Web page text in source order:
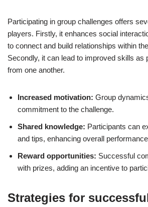
Participating in group challenges offers
players. Firstly, it enhances social
to connect and build relationships within
Secondly, it can lead to improved skills as
from one another.
Increased motivation: Group
commitment to the challenge.
Shared knowledge: Participants can
and tips, enhancing overall
Reward opportunities: Successful
with prizes, adding an incentive to
Strategies for